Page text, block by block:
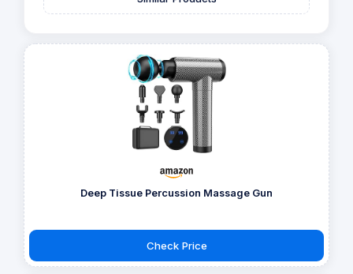
Deep Tissue Percussion Massage Gun
Check Price